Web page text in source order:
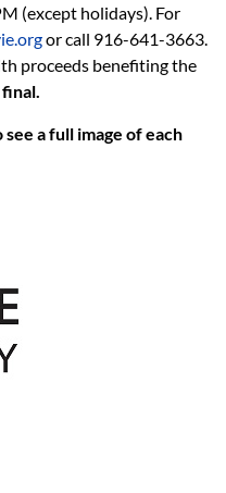
(except holidays). For
or call 916-641-3663.
proceeds benefiting the
a full image of each